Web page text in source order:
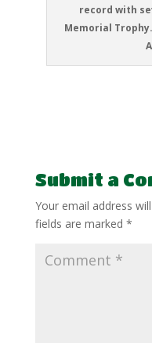
record with
Memorial Trophy.
Submit a
Your email address
fields are marked *